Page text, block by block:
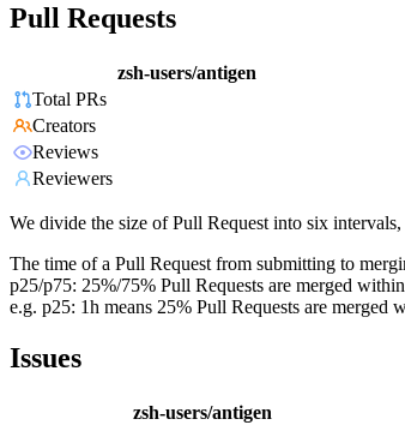
Pull Requests
zsh-users/antigen
Total PRs
Creators
Reviews
Reviewers
We divide the size of Pull Request into six
The time of a Pull Request from submitting to
p25/p75: 25%/75% Pull Requests are merged
e.g. p25: 1h means 25% Pull Requests are merged
Issues
zsh-users/antigen